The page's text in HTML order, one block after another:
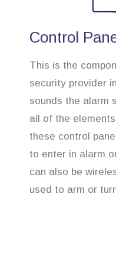
Control
This is the
security provider
sounds the alarm
all of the
these control
to enter in alarm
can also be
used to arm or